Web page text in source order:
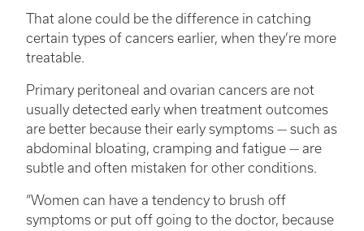
That alone could be the difference in catching
certain types of cancers earlier, when they’re more
treatable.
Primary peritoneal and ovarian cancers are not
usually detected early when treatment outcomes
are better because their early symptoms — such as
abdominal bloating, cramping and fatigue — are
subtle and often mistaken for other conditions.
“Women can have a tendency to brush off
symptoms or put off going to the doctor, because